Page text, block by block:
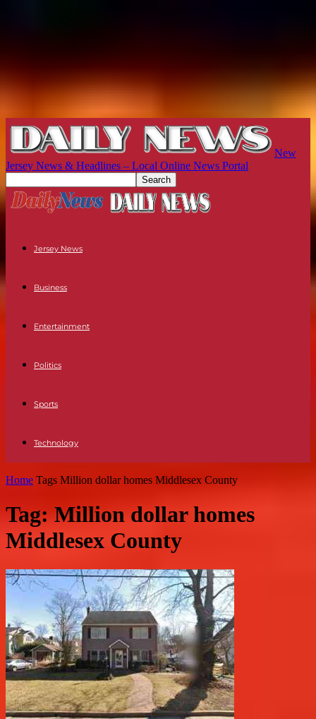
New
Jersey News & Headlines – Local Online News Portal
Jersey News
Business
Entertainment
Politics
Sports
Technology
Home Tags Million dollar homes Middlesex County
Tag: Million dollar homes
Middlesex County